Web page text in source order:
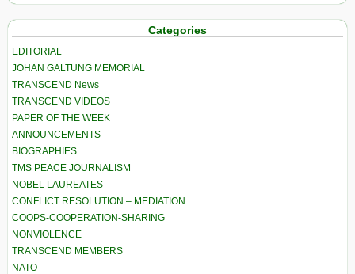
Categories
EDITORIAL
JOHAN GALTUNG MEMORIAL
TRANSCEND News
TRANSCEND VIDEOS
PAPER OF THE WEEK
ANNOUNCEMENTS
BIOGRAPHIES
TMS PEACE JOURNALISM
NOBEL LAUREATES
CONFLICT RESOLUTION – MEDIATION
COOPS-COOPERATION-SHARING
NONVIOLENCE
TRANSCEND MEMBERS
NATO